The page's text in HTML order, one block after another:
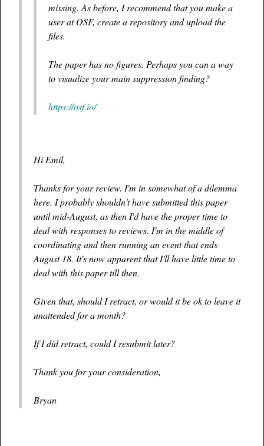
missing. As before, I recommend that you make a
user at OSF, create a repository and upload the
files.
The paper has no figures. Perhaps you can a way
to visualize your main suppression finding?
https://osf.io/
Hi Emil,
Thanks for your review. I'm in somewhat of a dilemma
here. I probably shouldn't have submitted this paper
until mid-August, as then I'd have the proper time to
deal with responses to reviews. I'm in the middle of
coordinating and then running an event that ends
August 18. It's now apparent that I'll have little time to
deal with this paper till then.
Given that, should I retract, or would it be ok to leave it
unattended for a month?
If I did retract, could I resubmit later?
Thank you for your consideration,
Bryan